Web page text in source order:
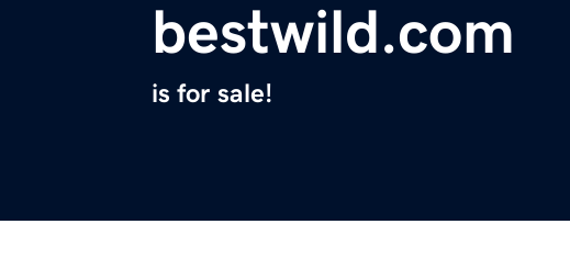
bestwild.com
is for sale!